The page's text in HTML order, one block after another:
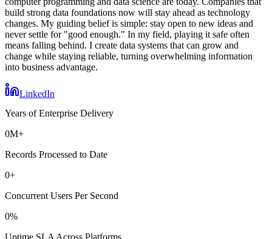
build strong data foundations now will stay ahead as technology
changes. My guiding belief is simple: stay open to new ideas and
never settle for "good enough." In my field, playing it safe often
means falling behind. I create data systems that can grow and
change while staying reliable, turning overwhelming information
into business advantage.
LinkedIn
0+
Years of Enterprise Delivery
0M+
Records Processed to Date
0+
Concurrent Users Per Second
0%
Uptime SLA Across Platforms